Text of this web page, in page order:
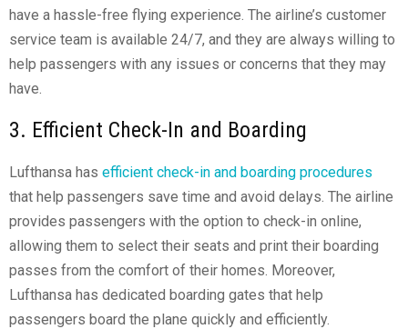
have a hassle-free flying experience. The airline’s customer
service team is available 24/7, and they are always willing to
help passengers with any issues or concerns that they may
have.
3. Efficient Check-In and Boarding
Lufthansa has efficient check-in and boarding procedures
that help passengers save time and avoid delays. The airline
provides passengers with the option to check-in online,
allowing them to select their seats and print their boarding
passes from the comfort of their homes. Moreover,
Lufthansa has dedicated boarding gates that help
passengers board the plane quickly and efficiently.